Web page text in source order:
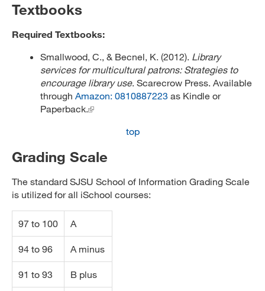
Textbooks
Required Textbooks:
Smallwood, C., & Becnel, K. (2012). Library
services for multicultural patrons: Strategies to
encourage library use. Scarecrow Press. Available
through Amazon: 0810887223 as Kindle or
Paperback.
top
Grading Scale
The standard SJSU School of Information Grading Scale
is utilized for all iSchool courses:
97 to 100 A
94 to 96 A minus
91 to 93 B plus